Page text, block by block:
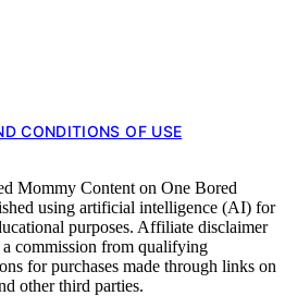
CONDITIONS OF USE
Mommy Content on One Bored
using artificial intelligence (AI) for
purposes. Affiliate disclaimer
commission from qualifying
for purchases made through links on
other third parties.